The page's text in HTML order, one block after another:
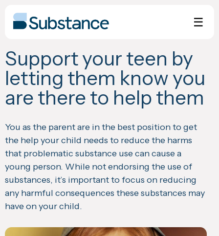
content
☰
Support your teen by
letting them know you
are there to help them
You as the parent are in the best position to get
the help your child needs to reduce the harms
that problematic substance use can cause a
young person. While not endorsing the use of
substances, it’s important to focus on reducing
any harmful consequences these substances may
have on your child.